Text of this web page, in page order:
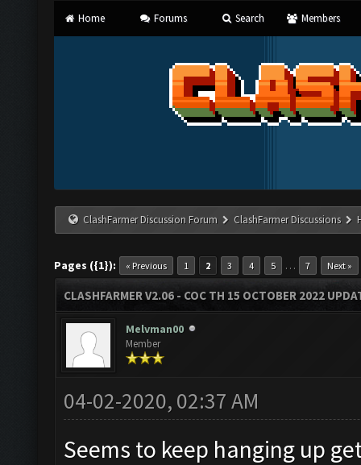
Home Forums Search Members
ClashFarmer Discussion Forum ClashFarmer Discussions
Pages ({1}): « Previous 1 2 3 4 5 … 7 Next »
CLASHFARMER V2.06 - COC TH 15 OCTOBER 2022
Melvman00
Member
04-02-2020, 02:37 AM
Seems to keep hanging up